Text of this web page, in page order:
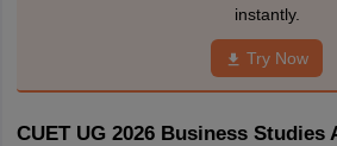
instantly.
Try Now
CUET UG 2026 Business Studies